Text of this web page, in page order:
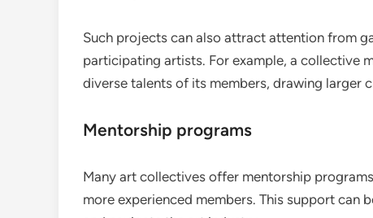
Such projects can also attract attention from
participating artists. For example, a collective
diverse talents of its members, drawing larger
Mentorship programs
Many art collectives offer mentorship
more experienced members. This support can